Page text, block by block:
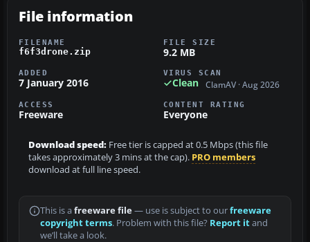
File information
FILENAME
f6f3drone.zip
FILE SIZE
9.2 MB
ADDED
7 January 2016
VIRUS SCAN
Clean ClamAV · Aug 2026
ACCESS
Freeware
CONTENT RATING
Everyone
Download speed: Free tier is capped at 0.5 Mbps (this file
takes approximately 3 mins at the cap). PRO members
download at full line speed.
This is a freeware file— use is subject to ourfreeware
copyright terms. Problem with this file? Report itand
we’ll take a look.